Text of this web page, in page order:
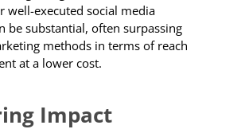
well-executed social media
be substantial, often surpassing
methods in terms of reach
at a lower cost.
Impact